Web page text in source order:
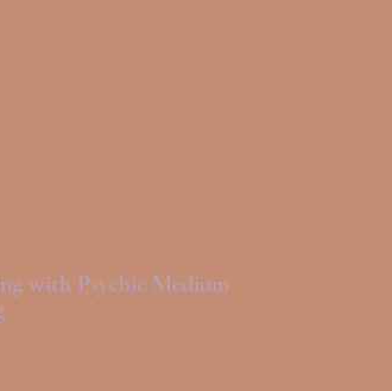
with Psychic Medium